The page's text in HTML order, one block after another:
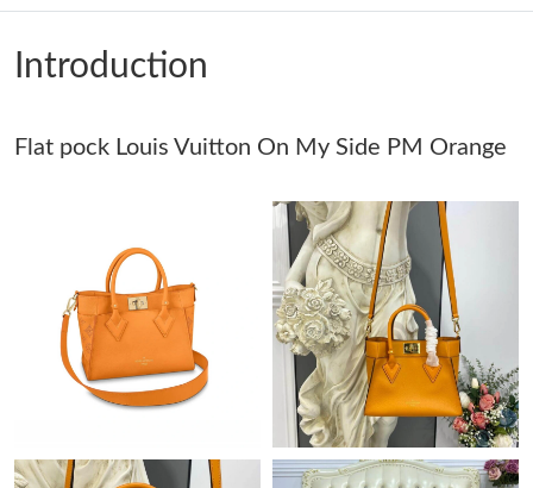
Just Sold: Frank from Philadelphia on Jul 08, 2026 at 8:35 AM.
Just Sold: Lily from Detroit on Jun 24, 2026 at 6:14 PM.
Just Sold: Lily from Chicago on Jul 26, 2026 at 6:04 PM.
Just Sold: Zane from Houston on May 16, 2026 at 10:42 AM.
Just Sold: Nina from Portland on Jul 22, 2026 at 9:20 PM.
Just Sold: Ian from Los Angeles on Jun 11, 2026 at 7:46 PM.
Just Sold: Milo from Indianapolis on Jun 02, 2026 at 6:00 PM.
Introduction
Flat pock Louis Vuitton On My Side PM Orange